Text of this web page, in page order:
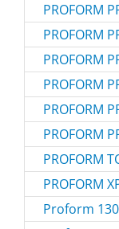
PROFORM
PROFORM
PROFORM
PROFORM
PROFORM
PROFORM
PROFORM
PROFORM
Proform 130